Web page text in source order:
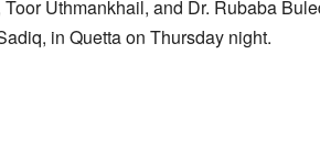
Uthmankhail, and Dr. Rubaba
in Quetta on Thursday night.